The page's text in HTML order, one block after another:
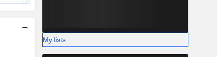
My lists